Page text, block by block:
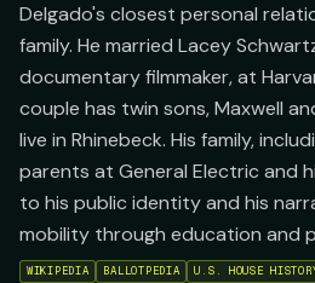
Delgado's closest personal
family. He married Lacey
documentary filmmaker, at
couple has twin sons, Maxwell
live in Rhinebeck. His family,
parents at General Electric and
to his public identity and his
mobility through education and
WIKIPEDIA BALLOTPEDIA U.S. HOUSE